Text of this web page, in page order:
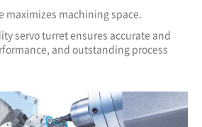
maximizes machining space.
servo turret ensures accurate and
and outstanding process